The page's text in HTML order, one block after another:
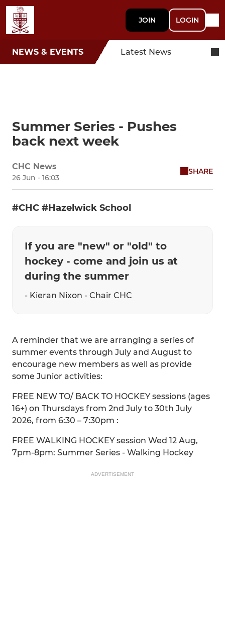
JOIN LOGIN
NEWS & EVENTS Latest News
Summer Series - Pushes
back next week
CHC News
26 Jun - 16:03
SHARE
#CHC #Hazelwick School
If you are "new" or "old" to
hockey - come and join us at
during the summer
- Kieran Nixon - Chair CHC
A reminder that we are arranging a series of
summer events through July and August to
encourage new members as well as provide
some Junior activities:
FREE NEW TO/ BACK TO HOCKEY sessions (ages
16+) on Thursdays from 2nd July to 30th July
2026, from 6:30 – 7:30pm :
FREE WALKING HOCKEY session Wed 12 Aug,
7pm-8pm: Summer Series - Walking Hockey
ADVERTISEMENT